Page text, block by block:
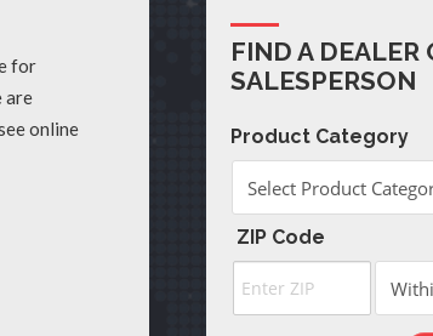
for
are
online
FIND A DEALER
SALESPERSON
Product Category
ZIP Code